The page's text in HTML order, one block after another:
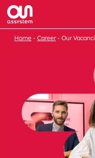
Home Career Our